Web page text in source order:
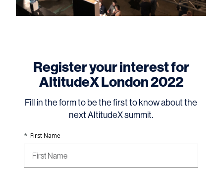
Register your interest for
AltitudeX London 2022
Fill in the form to be the first to know about the
next AltitudeX summit.
* First Name